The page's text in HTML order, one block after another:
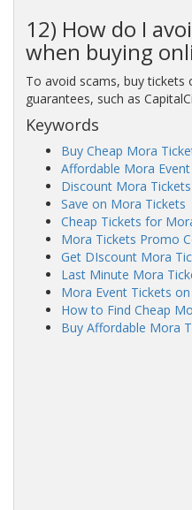
12) How do I
when buying
To avoid scams, buy
guarantees, such as
Keywords
Buy Cheap Mora
Affordable Mora
Discount Mora
Save on Mora Tickets
Cheap Tickets for
Mora Tickets Promo
Get DIscount Mora
Last Minute Mora
Mora Event Tickets on
How to Find Cheap
Buy Affordable Mora